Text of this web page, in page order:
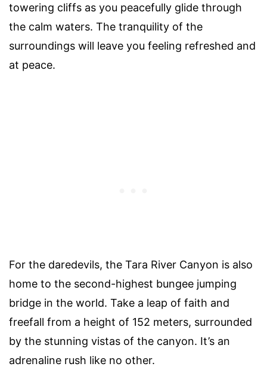
towering cliffs as you peacefully glide through
the calm waters. The tranquility of the
surroundings will leave you feeling refreshed and
at peace.
For the daredevils, the Tara River Canyon is also
home to the second-highest bungee jumping
bridge in the world. Take a leap of faith and
freefall from a height of 152 meters, surrounded
by the stunning vistas of the canyon. It’s an
adrenaline rush like no other.